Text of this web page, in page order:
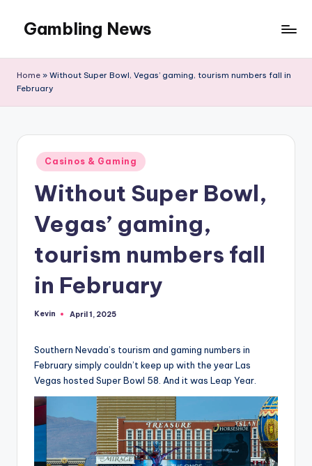
Gambling News
Home » Without Super Bowl, Vegas’ gaming, tourism numbers fall in
February
Posted
in
Casinos & Gaming
Without Super Bowl,
Vegas’ gaming,
tourism numbers fall
in February
Posted
Kevin April 1, 2025
Southern Nevada’s tourism and gaming numbers in
February simply couldn’t keep up with the year Las
Vegas hosted Super Bowl 58. And it was Leap Year.